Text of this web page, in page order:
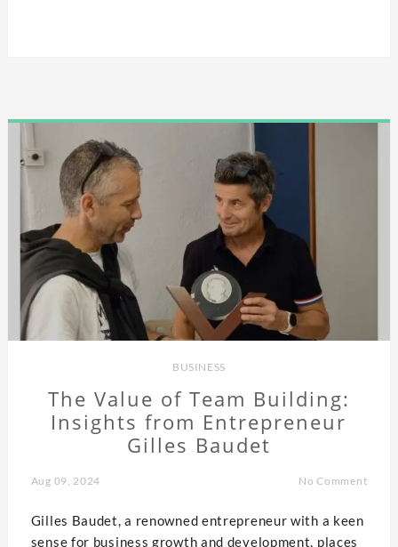
BUSINESS
The Value of Team Building:
Insights from Entrepreneur
Gilles Baudet
Aug 09, 2024 No Comment
Gilles Baudet, a renowned entrepreneur with a keen
sense for business growth and development, places